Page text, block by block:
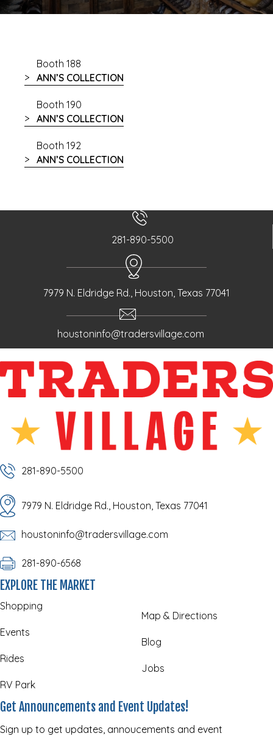
Booth 188
ANN’S COLLECTION
Booth 190
ANN’S COLLECTION
Booth 192
ANN’S COLLECTION
281-890-5500
7979 N. Eldridge Rd., Houston, Texas 77041
houstoninfo@tradersvillage.com
281-890-5500
7979 N. Eldridge Rd., Houston, Texas 77041
houstoninfo@tradersvillage.com
281-890-6568
EXPLORE THE MARKET
Shopping
Events
Rides
RV Park
Map & Directions
Blog
Jobs
Get Announcements and Event Updates!
Sign up to get updates, annoucements and event